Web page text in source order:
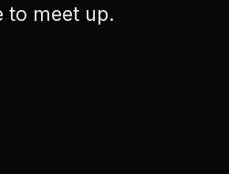
to meet up.